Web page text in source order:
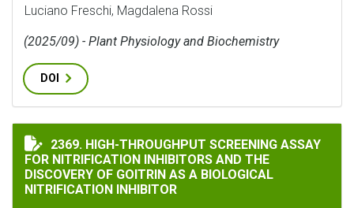
Luciano Freschi, Magdalena Rossi
(2025/09) - Plant Physiology and Biochemistry
DOI
HIGH-THROUGHPUT SCREENING ASSAY FOR
2369. HIGH-THROUGHPUT SCREENING ASSAY
FOR NITRIFICATION INHIBITORS AND THE
DISCOVERY OF GOITRIN AS A BIOLOGICAL
NITRIFICATION INHIBITOR